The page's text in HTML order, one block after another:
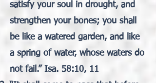
satisfy your soul in drought, and
strengthen your bones; you shall
be like a watered garden, and like
a spring of water, whose waters do
not fail.” Isa. 58:10, 11